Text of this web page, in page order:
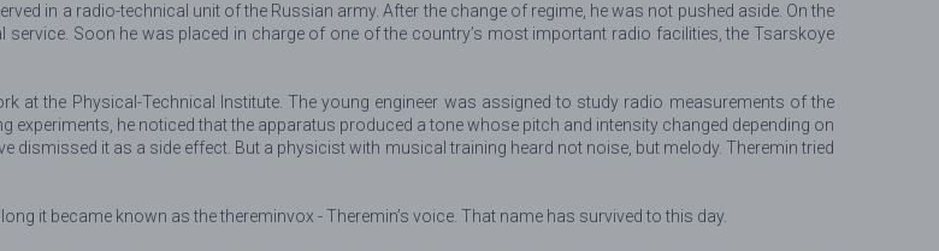
in a radio-technical unit of the Russian army. After the change of regime, he was not pushed aside. On the
Soon he was placed in charge of one of the country’s most important radio facilities, the Tsarskoye
at the Physical-Technical Institute. The young engineer was assigned to study radio measurements of the
he noticed that the apparatus produced a tone whose pitch and intensity changed depending on
dismissed it as a side effect. But a physicist with musical training heard not noise, but melody. Theremin tried
it became known as the thereminvox - Theremin’s voice. That name has survived to this day.